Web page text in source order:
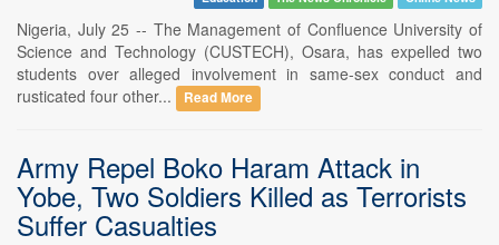
Nigeria, July 25 -- The Management of Confluence University of
Science and Technology (CUSTECH), Osara, has expelled two
students over alleged involvement in same-sex conduct and
rusticated four other...
Read More
Army Repel Boko Haram Attack in
Yobe, Two Soldiers Killed as Terrorists
Suffer Casualties